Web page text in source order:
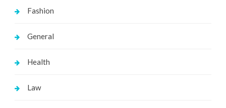
Fashion
General
Health
Law